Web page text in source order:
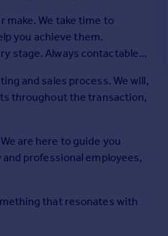
make. We take time to
you achieve them.
stage. Always contactable,
and sales process. We will,
throughout the transaction,
are here to guide you
professional employees,
that resonates with